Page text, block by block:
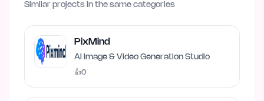
Similar projects in the same categories
PixMind
AI Image & Video Generation Studio
👍0